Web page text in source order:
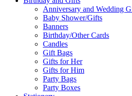
Anniversary and Wedding
Baby Shower/Gifts
Banners
Birthday/Other Cards
Candles
Gift Bags
Gifts for Her
Gifts for Him
Party Bags
Party Boxes